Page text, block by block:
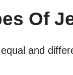
Of
and